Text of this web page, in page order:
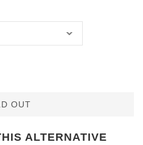
OUT
ALTERNATIVE